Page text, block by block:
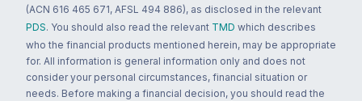
(ACN 616 465 671, AFSL 494 886), as disclosed in the relevant
PDS. You should also read the relevant TMD which describes
who the financial products mentioned herein, may be appropriate
for. All information is general information only and does not
consider your personal circumstances, financial situation or
needs. Before making a financial decision, you should read the